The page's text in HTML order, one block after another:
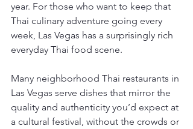
year. For those who want to keep that
Thai culinary adventure going every
week, Las Vegas has a surprisingly rich
everyday Thai food scene.
Many neighborhood Thai restaurants in
Las Vegas serve dishes that mirror the
quality and authenticity you’d expect at
a cultural festival, without the crowds or